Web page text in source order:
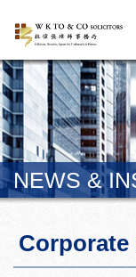
NEWS &
Corporate